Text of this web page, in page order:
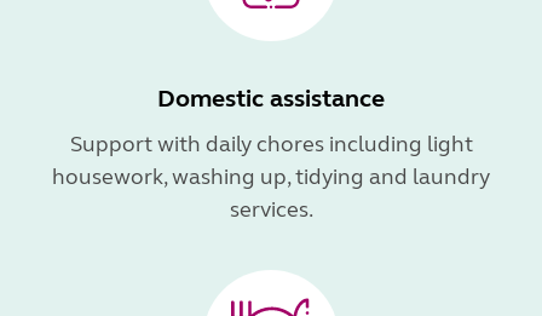
Domestic assistance
Support with daily chores including light
housework, washing up, tidying and laundry
services.